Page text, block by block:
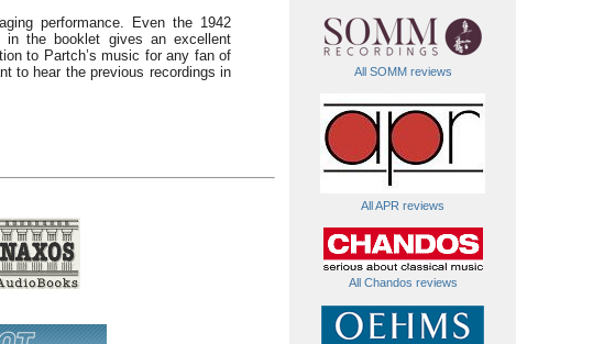
performance. Even the 1942
in the booklet gives an excellent
to Partch’s music for any fan of
to hear the previous recordings in
All SOMM reviews
All APR reviews
All Chandos reviews